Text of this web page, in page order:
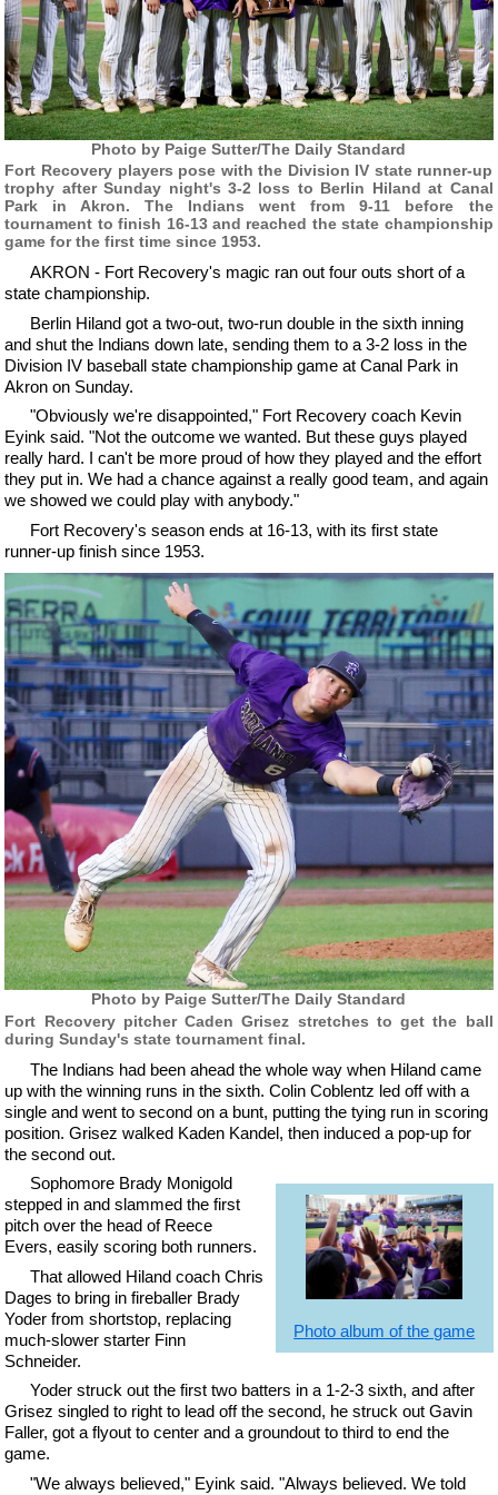
Photo by Paige Sutter/The Daily Standard
Fort Recovery players pose with the Division IV state runner-up
trophy after Sunday night's 3-2 loss to Berlin Hiland at Canal
Park in Akron. The Indians went from 9-11 before the
tournament to finish 16-13 and reached the state championship
game for the first time since 1953.
AKRON - Fort Recovery's magic ran out four outs short of a
state championship.
Berlin Hiland got a two-out, two-run double in the sixth inning
and shut the Indians down late, sending them to a 3-2 loss in the
Division IV baseball state championship game at Canal Park in
Akron on Sunday.
"Obviously we're disappointed," Fort Recovery coach Kevin
Eyink said. "Not the outcome we wanted. But these guys played
really hard. I can't be more proud of how they played and the effort
they put in. We had a chance against a really good team, and again
we showed we could play with anybody."
Fort Recovery's season ends at 16-13, with its first state
runner-up finish since 1953.
Photo by Paige Sutter/The Daily Standard
Fort Recovery pitcher Caden Grisez stretches to get the ball
during Sunday's state tournament final.
The Indians had been ahead the whole way when Hiland came
up with the winning runs in the sixth. Colin Coblentz led off with a
single and went to second on a bunt, putting the tying run in scoring
position. Grisez walked Kaden Kandel, then induced a pop-up for
the second out.
Photo album of the game
Sophomore Brady Monigold
stepped in and slammed the first
pitch over the head of Reece
Evers, easily scoring both runners.
That allowed Hiland coach Chris
Dages to bring in fireballer Brady
Yoder from shortstop, replacing
much-slower starter Finn
Schneider.
Yoder struck out the first two batters in a 1-2-3 sixth, and after
Grisez singled to right to lead off the second, he struck out Gavin
Faller, got a flyout to center and a groundout to third to end the
game.
"We always believed," Eyink said. "Always believed. We told